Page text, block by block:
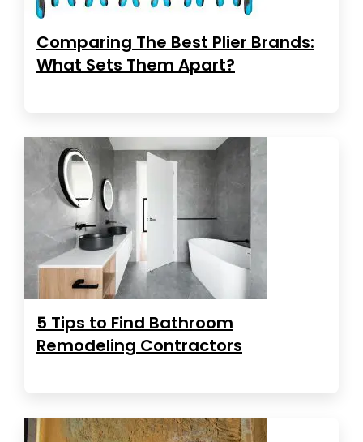
Comparing The Best Plier Brands:
What Sets Them Apart?
5 Tips to Find Bathroom
Remodeling Contractors